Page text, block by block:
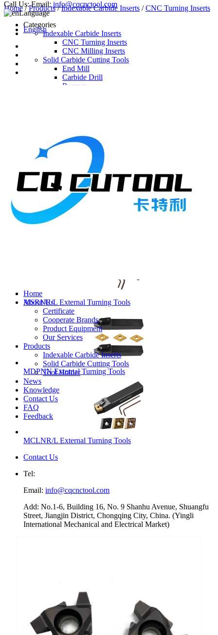
Call Us: Email:info@cqcnctool.com
Language
English
Home
About Us
Certificate
Cooperate Brands
Product Equipment
Our Services
Products
Indexable Carbide Inserts
Solid Carbide Cutting Tools
Tool Holder
News
Knowledge
Contact Us
FAQ
Feedback
Home/Products/Indexable Carbide Inserts /CNC Turning Inserts
Categories
Indexable Carbide Inserts
CNC Turning Inserts
CNC Milling Inserts
Solid Carbide Cutting Tools
End Mill
Carbide Drill
Reamer
Turning Holder
Milling Cutter Holder
MSRNR/L External Turning Tools
MDPNN External Turning Tools
MCLNR/L External Turning Tools
Contact Us
Tel:
Email: info@cqcnctool.com
Add: No.1-6, Building 16, No. 9 Shanhu Avenue, Shuangfu
Street, Jiangjin District, Chongqing City, China. (Yingli
International Mechanical and Electrical Market)